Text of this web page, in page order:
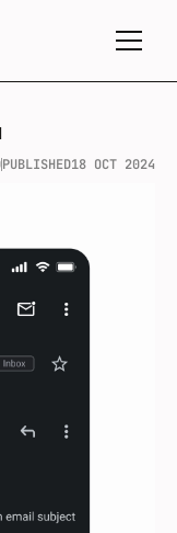
PUBLISHED18 OCT 2024